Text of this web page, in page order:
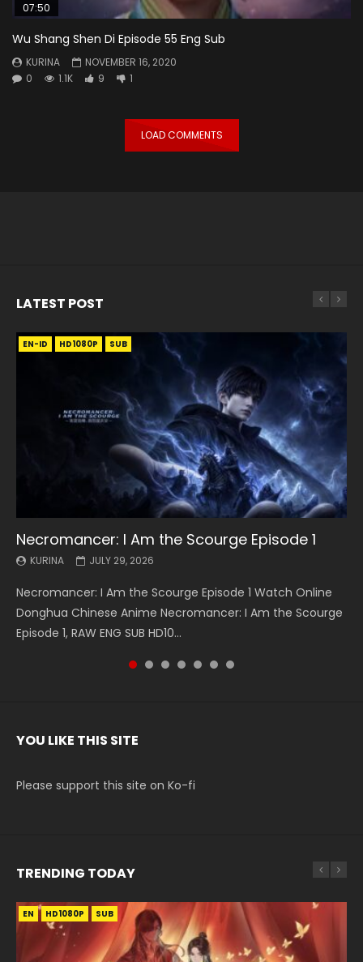
07:50
Wu Shang Shen Di Episode 55 Eng Sub
KURINA
NOVEMBER 16, 2020
0
1.1K 9 1
LOAD COMMENTS
LATEST POST
EN-ID HD1080P SUB
Necromancer: I Am the Scourge Episode 1
KURINA JULY 29, 2026
Necromancer: I Am the Scourge Episode 1 Watch Online
Donghua Chinese Anime Necromancer: I Am the Scourge
Episode 1, RAW ENG SUB HD10...
EN HD1080P SRT SUB
Battle Through The Heavens S5 Episode 199
KURINA MAY 19, 2026
Battle Through The Heavens S5 Episode 199 斗破苍穹年番 第
5季 Watch Online Donghua Chinese Anime Battle Through
The Heavens S5 Episode 199, D...
EN HD1080P SRT SUB
Battle Through The Heavens S5 Episode 198
KURINA MAY 19, 2026
Battle Through The Heavens S5 Episode 198 斗破苍穹年番 第
5季 Watch Online Donghua Chinese Anime Battle Through
The Heavens S5 Episode 198, D...
EN-ID HD1080P SUB
Swallowed Star Episode 221
KURINA MAY 4, 2026
Swallowed Star Episode 221 吞噬星空 第221集 Watch
Chinese Anime Series Swallowed Star Season 3 Episode 221
English Spanish Subtitle, Tunsh...
EN HD1080P SRT SUB
Battle Through The Heavens S5 Episode 197
KURINA MAY 4, 2026
Battle Through The Heavens S5 Episode 197 斗破苍穹年番 第
5季 Watch Online Donghua Chinese Anime Battle Through
The Heavens S5 Episode 197, D...
EN HD1080P SRT SUB
Battle Through The Heavens S5 Episode 196
KURINA APRIL 26, 2026
Battle Through The Heavens S5 Episode 196 斗破苍穹年番 第
5季 Watch Online Donghua Chinese Anime Battle Through
The Heavens S5 Episode 196, D...
EN-ID HD1080P SUB
Swallowed Star Episode 220
KURINA APRIL 20, 2026
Swallowed Star Episode 220 吞噬星空 第220集 Watch
Chinese Anime Series Swallowed Star Season 3 Episode
220 English Spanish Subtitle, Tunsh...
YOU LIKE THIS SITE
Please support this site on Ko-fi
TRENDING TODAY
EN HD1080P SUB
EN-ID HD1080P SUB
EN-ID HD1080P SUB
EN-ID HD1080P SUB
EN-ID HD1080P SUB